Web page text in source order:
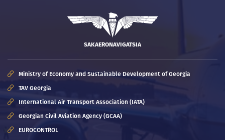
SAKAERONAVIGATSIA
Ministry of Economy and Sustainable Development of Georgia
TAV Georgia
International Air Transport Association (IATA)
Georgian Civil Aviation Agency (GCAA)
EUROCONTROL